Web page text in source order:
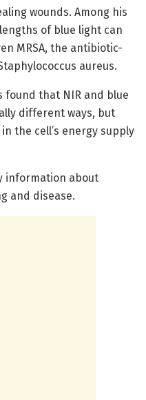
wounds. Among his
of blue light can
MRSA, the antibiotic-
aureus.
found that NIR and blue
different ways, but
the cell’s energy supply
information about
and disease.